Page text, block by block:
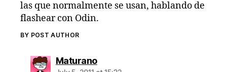
las que normalmente se usan, hablando de
flashear con Odin.
BY POST AUTHOR
Maturanosays: